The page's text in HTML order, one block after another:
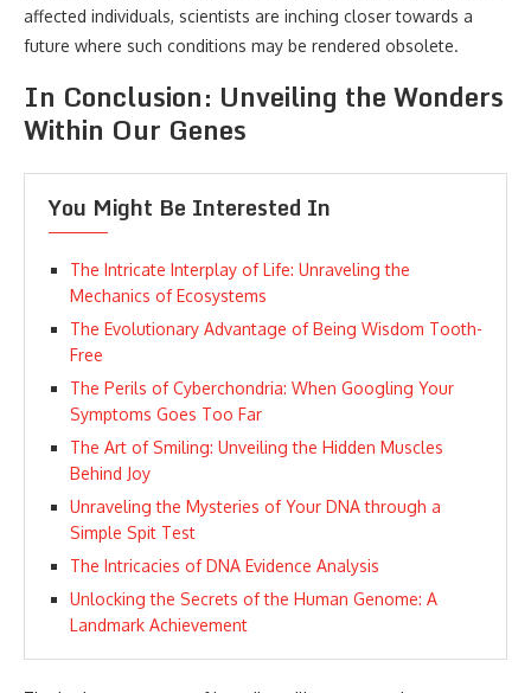
affected individuals, scientists are inching closer towards a
future where such conditions may be rendered obsolete.
In Conclusion: Unveiling the Wonders
Within Our Genes
You Might Be Interested In
The Intricate Interplay of Life: Unraveling the
Mechanics of Ecosystems
The Evolutionary Advantage of Being Wisdom Tooth-
Free
The Perils of Cyberchondria: When Googling Your
Symptoms Goes Too Far
The Art of Smiling: Unveiling the Hidden Muscles
Behind Joy
Unraveling the Mysteries of Your DNA through a
Simple Spit Test
The Intricacies of DNA Evidence Analysis
Unlocking the Secrets of the Human Genome: A
Landmark Achievement